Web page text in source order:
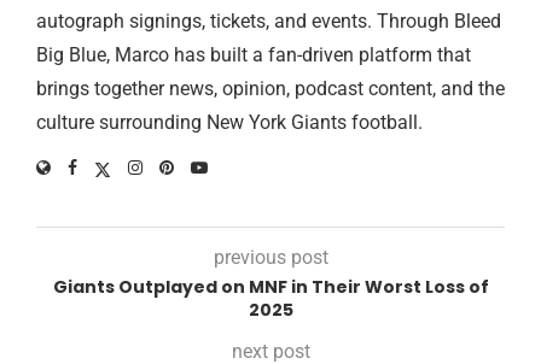
autograph signings, tickets, and events. Through Bleed
Big Blue, Marco has built a fan-driven platform that
brings together news, opinion, podcast content, and the
culture surrounding New York Giants football.
previous post
Giants Outplayed on MNF in Their Worst Loss of
2025
next post